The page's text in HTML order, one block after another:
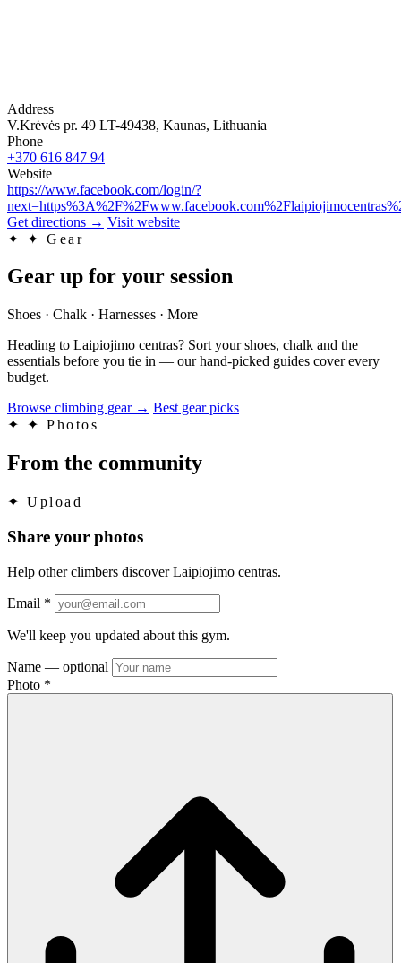
Address
V.Krėvės pr. 49 LT-49438, Kaunas, Lithuania
Phone
+370 616 847 94
Website
https://www.facebook.com/login/?
Get directions → Visit website
✦
✦ Gear
Gear up for your session
Shoes · Chalk · Harnesses · More
Heading to Laipiojimo centras? Sort your shoes, chalk and the
essentials before you tie in — our hand-picked guides cover every
budget.
Browse climbing gear → Best gear picks
✦
✦ Photos
From the community
✦ Upload
Share your photos
Help other climbers discover Laipiojimo centras.
Email *
We'll keep you updated about this gym.
Name — optional
Photo *